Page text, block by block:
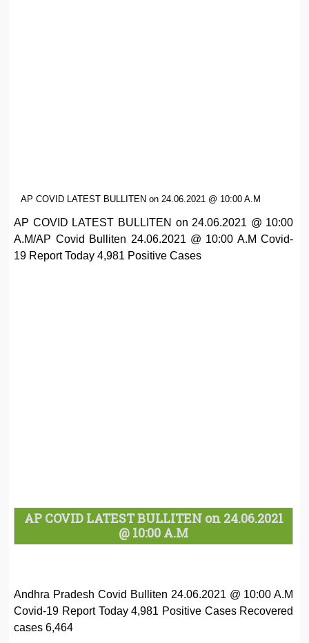
AP COVID LATEST BULLITEN on 24.06.2021 @ 10:00 A.M
AP COVID LATEST BULLITEN on 24.06.2021 @ 10:00
A.M/AP Covid Bulliten 24.06.2021 @ 10:00 A.M Covid-
19 Report Today 4,981 Positive Cases
AP COVID LATEST BULLITEN on 24.06.2021
@ 10:00 A.M
Andhra Pradesh Covid Bulliten 24.06.2021 @ 10:00 A.M
Covid-19 Report Today 4,981 Positive Cases Recovered
cases 6,464